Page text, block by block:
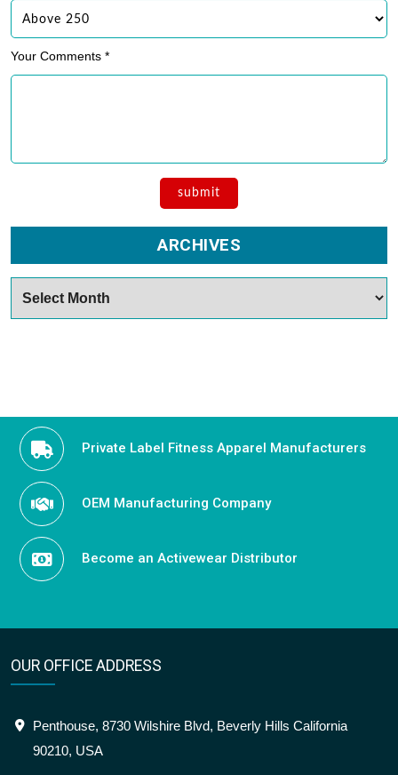
Your Comments *
ARCHIVES
Private Label Fitness Apparel Manufacturers
OEM Manufacturing Company
Become an Activewear Distributor
OUR OFFICE ADDRESS
Penthouse, 8730 Wilshire Blvd, Beverly Hills California
90210, USA